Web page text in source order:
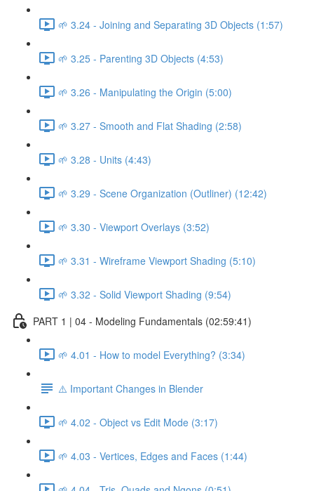
🌱 3.24 - Joining and Separating 3D Objects (1:57)
🌱 3.25 - Parenting 3D Objects (4:53)
🌱 3.26 - Manipulating the Origin (5:00)
🌱 3.27 - Smooth and Flat Shading (2:58)
🌱 3.28 - Units (4:43)
🌱 3.29 - Scene Organization (Outliner) (12:42)
🌱 3.30 - Viewport Overlays (3:52)
🌱 3.31 - Wireframe Viewport Shading (5:10)
🌱 3.32 - Solid Viewport Shading (9:54)
PART 1 | 04 - Modeling Fundamentals (02:59:41)
🌱 4.01 - How to model Everything? (3:34)
⚠️ Important Changes in Blender
🌱 4.02 - Object vs Edit Mode (3:17)
🌱 4.03 - Vertices, Edges and Faces (1:44)